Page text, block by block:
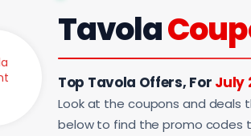
Tavola
Top Tavola Offers, For July
Look at the coupons and deals
below to find the promo codes